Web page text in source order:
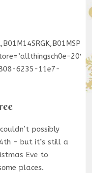
20′
6235-11e7-
possibly
– but it’s still a
Eve to
places.